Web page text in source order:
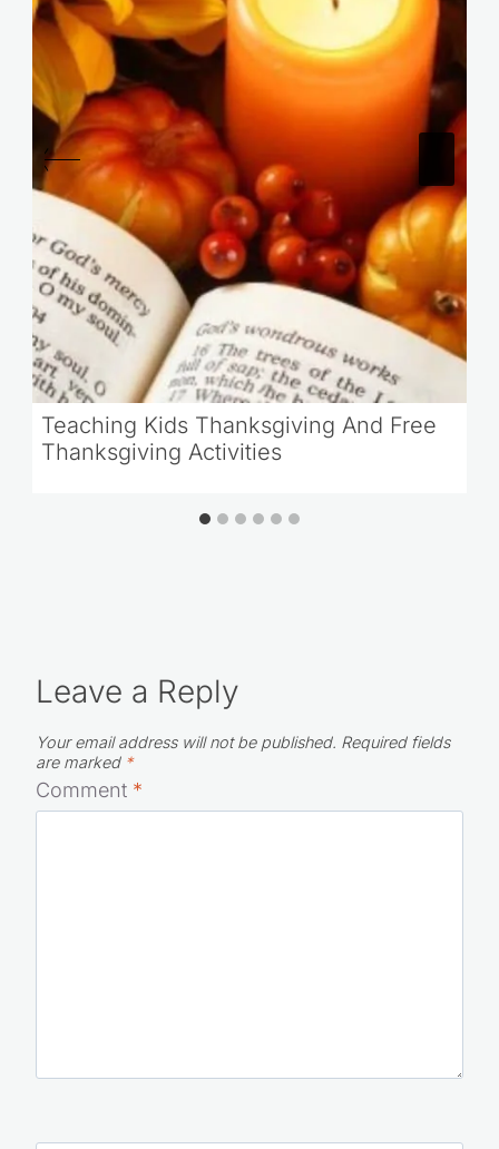
Teaching Kids Thanksgiving And Free
Thanksgiving Activities
Leave a Reply
Your email address will not be published. Required fields
are marked *
Comment *